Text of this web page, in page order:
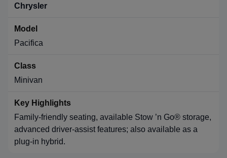
Chrysler
Pacifica
Minivan
Family-friendly seating, available Stow ’n Go® storage,
advanced driver-assist features; also available as a
plug-in hybrid.